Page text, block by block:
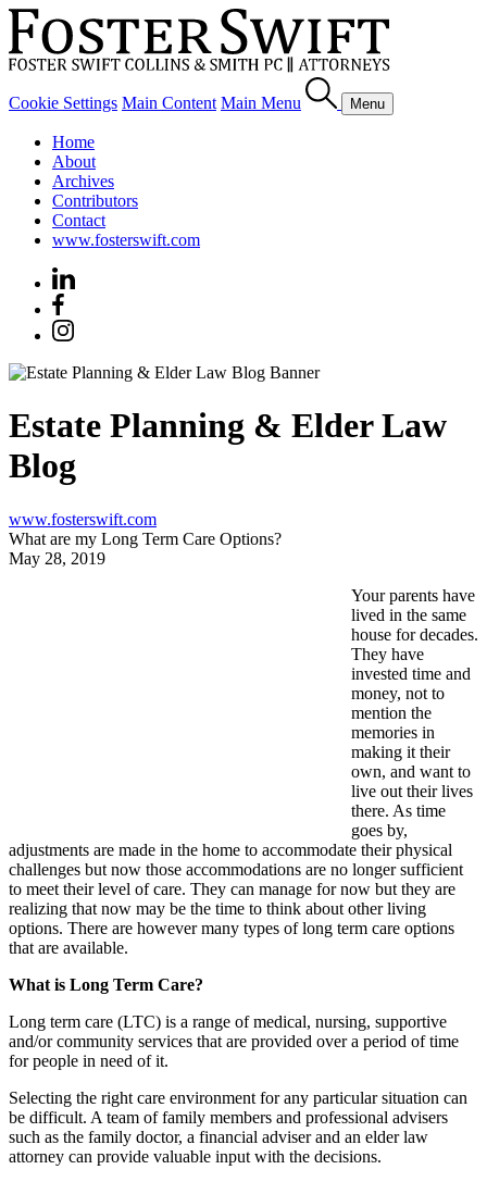
Cookie Settings Main Content Main Menu Menu
Home
About
Archives
Contributors
Contact
www.fosterswift.com
Estate Planning & Elder Law
Blog
www.fosterswift.com
What are my Long Term Care Options?
May 28, 2019
Your parents have
lived in the same
house for decades.
They have
invested time and
money, not to
mention the
memories in
making it their
own, and want to
live out their lives
there. As time
goes by,
adjustments are made in the home to accommodate their physical
challenges but now those accommodations are no longer sufficient
to meet their level of care. They can manage for now but they are
realizing that now may be the time to think about other living
options. There are however many types of long term care options
that are available.
What is Long Term Care?
Long term care (LTC) is a range of medical, nursing, supportive
and/or community services that are provided over a period of time
for people in need of it.
Selecting the right care environment for any particular situation can
be difficult. A team of family members and professional advisers
such as the family doctor, a financial adviser and an elder law
attorney can provide valuable input with the decisions.